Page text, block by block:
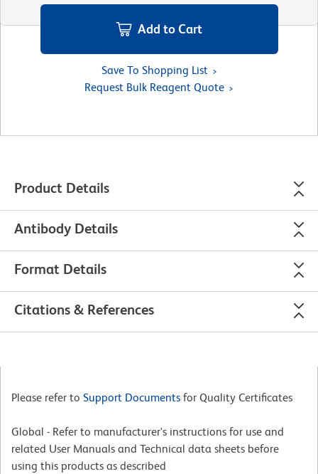
Add to Cart
Save To Shopping List
Request Bulk Reagent Quote
Product Details
Antibody Details
Format Details
Citations & References
Please refer to Support Documents for Quality Certificates
Global - Refer to manufacturer's instructions for use and
related User Manuals and Technical data sheets before
using this products as described